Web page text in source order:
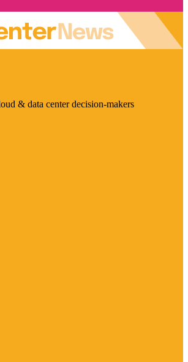
& data center decision-makers